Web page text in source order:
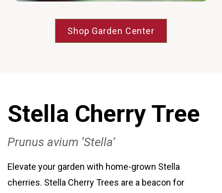
Shop Garden Center
Stella CherryTree
Prunus avium ‘Stella’
Elevate your garden with home-grown Stella
cherries. Stella Cherry Trees are a beacon for